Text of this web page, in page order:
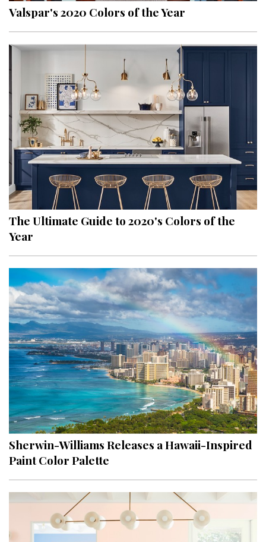
Valspar's 2020 Colors of the Year
The Ultimate Guide to 2020's Colors of the
Year
Sherwin-Williams Releases a Hawaii-Inspired
Paint Color Palette